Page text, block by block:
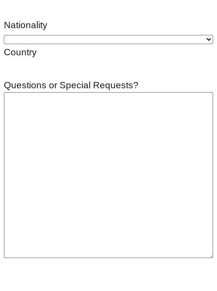
Nationality
Country
Questions or Special Requests?